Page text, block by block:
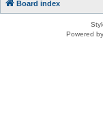
Board index
Powered by